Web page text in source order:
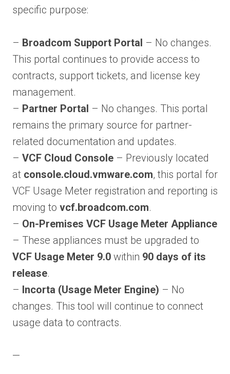
specific purpose:
– Broadcom Support Portal – No changes.
This portal continues to provide access to
contracts, support tickets, and license key
management.
– Partner Portal – No changes. This portal
remains the primary source for partner-
related documentation and updates.
– VCF Cloud Console – Previously located
at console.cloud.vmware.com, this portal for
VCF Usage Meter registration and reporting is
moving to vcf.broadcom.com.
– On-Premises VCF Usage Meter Appliance
– These appliances must be upgraded to
VCF Usage Meter 9.0 within 90 days of its
release.
– Incorta (Usage Meter Engine) – No
changes. This tool will continue to connect
usage data to contracts.
—